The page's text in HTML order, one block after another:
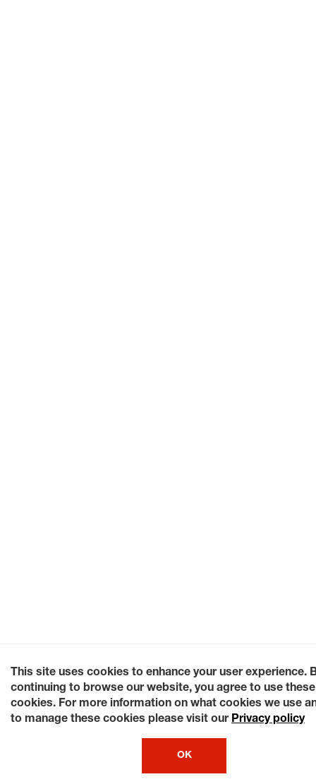
This site uses cookies to enhance your user experience.
continuing to browse our website, you agree to use these
cookies. For more information on what cookies we use
to manage these cookies please visit our Privacy policy
OK